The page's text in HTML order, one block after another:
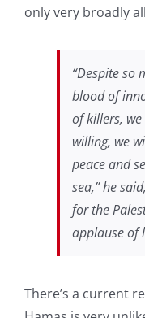
only very broadly
“Despite so
blood of
of killers,
willing, we
peace and
sea,” he
for the
applause of
There’s a current